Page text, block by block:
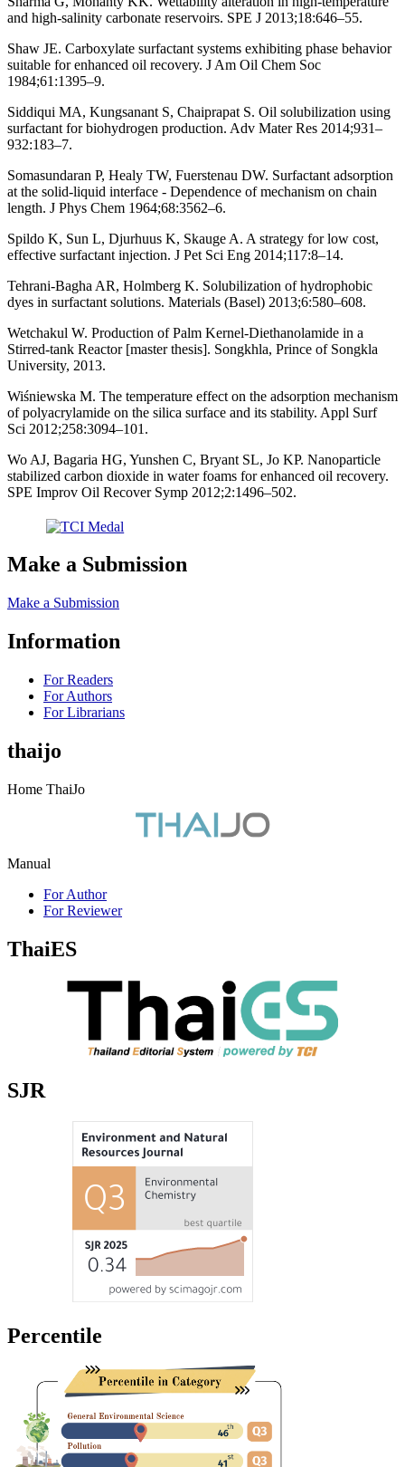
and high-salinity carbonate reservoirs. SPE J 2013;18:646–55.
Shaw JE. Carboxylate surfactant systems exhibiting phase behavior
suitable for enhanced oil recovery. J Am Oil Chem Soc
1984;61:1395–9.
Siddiqui MA, Kungsanant S, Chaiprapat S. Oil solubilization using
surfactant for biohydrogen production. Adv Mater Res 2014;931–
932:183–7.
Somasundaran P, Healy TW, Fuerstenau DW. Surfactant adsorption
at the solid-liquid interface - Dependence of mechanism on chain
length. J Phys Chem 1964;68:3562–6.
Spildo K, Sun L, Djurhuus K, Skauge A. A strategy for low cost,
effective surfactant injection. J Pet Sci Eng 2014;117:8–14.
Tehrani-Bagha AR, Holmberg K. Solubilization of hydrophobic
dyes in surfactant solutions. Materials (Basel) 2013;6:580–608.
Wetchakul W. Production of Palm Kernel-Diethanolamide in a
Stirred-tank Reactor [master thesis]. Songkhla, Prince of Songkla
University, 2013.
Wiśniewska M. The temperature effect on the adsorption mechanism
of polyacrylamide on the silica surface and its stability. Appl Surf
Sci 2012;258:3094–101.
Wo AJ, Bagaria HG, Yunshen C, Bryant SL, Jo KP. Nanoparticle
stabilized carbon dioxide in water foams for enhanced oil recovery.
SPE Improv Oil Recover Symp 2012;2:1496–502.
Make a Submission
Make a Submission
Information
For Readers
For Authors
For Librarians
thaijo
Home ThaiJo
Manual
For Author
For Reviewer
ThaiES
SJR
Percentile